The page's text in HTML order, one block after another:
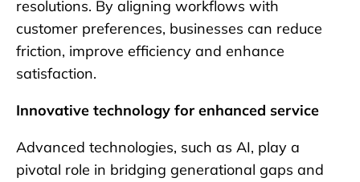
resolutions. By aligning workflows with
customer preferences, businesses can reduce
friction, improve efficiency and enhance
satisfaction.
Innovative technology for enhanced service
Advanced technologies, such as AI, play a
pivotal role in bridging generational gaps and